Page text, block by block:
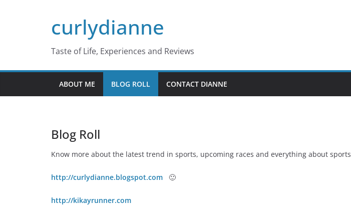
curlydianne
Taste of Life, Experiences and Reviews
ABOUT ME BLOG ROLL CONTACT DIANNE
Blog Roll
Know more about the latest trend in sports, upcoming races and everything about sports
http://curlydianne.blogspot.com 🙂
http://kikayrunner.com